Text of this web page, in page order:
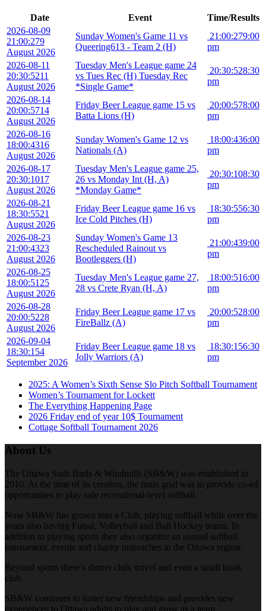
Date Event
Time/Results
2026-08-09
21:00:279
August 2026
Sunday Women's Game 11 vs
Queering613 - Team 2 (H)
21:00:279:00
pm
2026-08-11
20:30:5211
August 2026
Tuesday Men's League game 24
vs Tues Rec (H) Tuesday Rec
*Single Game*
20:30:528:30
pm
2026-08-14
20:00:5714
August 2026
Friday Beer League game 15 vs
Batta Lions (H)
20:00:578:00
pm
2026-08-16
18:00:4316
August 2026
Sunday Women's Game 12 vs
Nationals (A)
18:00:436:00
pm
2026-08-17
20:30:1017
August 2026
Tuesday Men's League game 25,
26 vs Monday Int (H, A)
*Monday Game*
20:30:108:30
pm
2026-08-21
18:30:5521
August 2026
Friday Beer League game 16 vs
Ice Cold Pitches (H)
18:30:556:30
pm
2026-08-23
21:00:4323
August 2026
Sunday Women's Game 13
Rescheduled Rainout vs
Bootleggers (H)
21:00:439:00
pm
2026-08-25
18:00:51 25
August 2026
Tuesday Men's League game 27,
28 vs Crete Ryan (H, A)
18:00:516:00
pm
2026-08-28
20:00:5228
August 2026
Friday Beer League game 17 vs
FireBallz (A)
20:00:528:00
pm
2026-09-04
18:30:154
September 2026
Friday Beer League game 18 vs
Jolly Warriors (A)
18:30:156:30
pm
2025: A Women’s Sixth Sense Slo Pitch Softball Tournament
Women’s Tournament for Lockett
The Everything Happening Page
2026 Friday end of year 10$ Tournament
Cottage Softball Tournament 2026
About Us
The Ottawa Suds Buds & Windmills (SB&W) was established in
2010. At the time of its creation, the main goal was to provide co-ed
opportunities to play safe recreational-level softball.
Now SB&W has grown into a Club, playing softball while over the
years also having Futsal, Volleyball and Ball Hockey teams. In
addition to playing sports they also organize an annual softball
tournament, events and charity outreaches in the Ottawa region.
Beyond sports there’s dinner club, travel and even a small book
club.
SB&W continues to foster new friendships and provides new
experiences to Ottawa adults to play and grow as a team.